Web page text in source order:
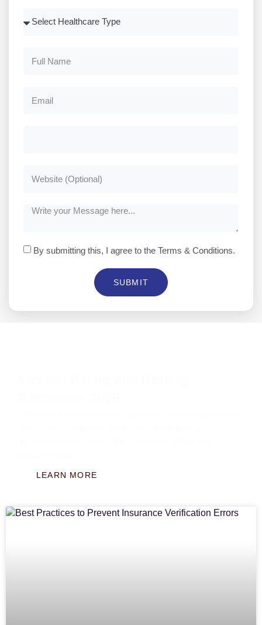
By submitting this, I agree to the Terms & Conditions.
SUBMIT
LEARN MORE